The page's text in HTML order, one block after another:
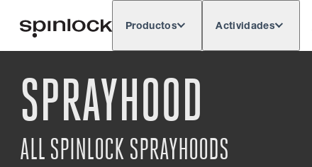
UBICACIÓN: Europe North & South America
Productos Actividades
SPRAYHOOD
ALL SPINLOCK SPRAYHOODS